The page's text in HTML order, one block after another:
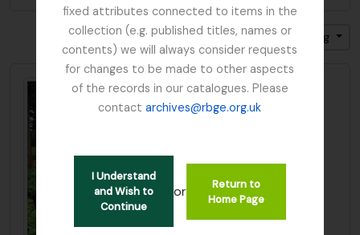
fixed attributes connected to items in the
collection (e.g. published titles, names or
contents) we will always consider requests
for changes to be made to other aspects
of the records in our catalogues. Please
contactarchives@rbge.org.uk
I Understand
and Wish to
Continue
or
Return to
Home Page
Sort by: Name Direction: Ascending